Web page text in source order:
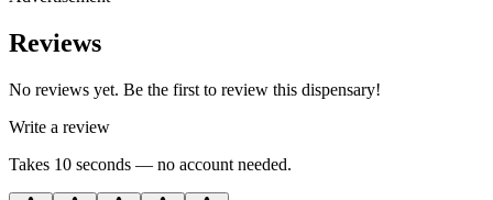
Reviews
No reviews yet. Be the first to review this dispensary!
Write a review
Takes 10 seconds — no account needed.